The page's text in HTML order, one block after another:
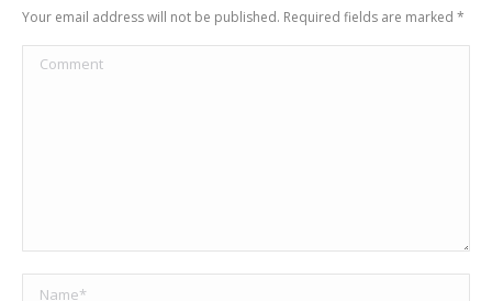
Your email address will not be published. Required fields are marked *
Comment
Name *